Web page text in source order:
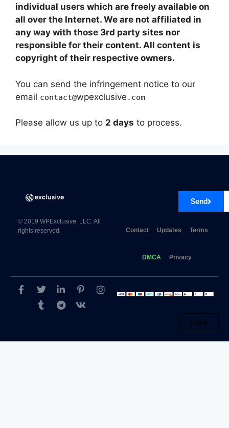
individual users which are freely available on
all over the Internet. We are not affiliated in
any way with those 3rd party sites nor
responsible for their content. All content is
copyright of their respective owners.
You can send the infringement notice to our
email contact@wpexclusive .com
Please allow us up to 2 days to process.
Send
© 2019 WPExclusive, LLC. All
rights reserved.
Contact Updates Terms
DMCA Privacy
Log in